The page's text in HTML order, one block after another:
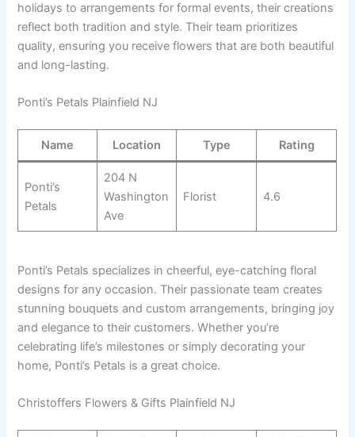
holidays to arrangements for formal events, their creations
reflect both tradition and style. Their team prioritizes
quality, ensuring you receive flowers that are both beautiful
and long-lasting.
Ponti’s Petals Plainfield NJ
Name Location Type Rating
Ponti’s
Petals
204 N
Washington
Ave
Florist 4.6
Ponti’s Petals specializes in cheerful, eye-catching floral
designs for any occasion. Their passionate team creates
stunning bouquets and custom arrangements, bringing joy
and elegance to their customers. Whether you’re
celebrating life’s milestones or simply decorating your
home, Ponti’s Petals is a great choice.
Christoffers Flowers & Gifts Plainfield NJ